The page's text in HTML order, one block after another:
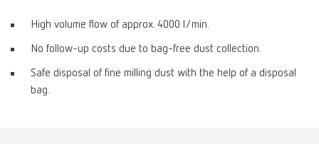
High volume flow of approx. 4000 l/min.
No follow-up costs due to bag-free dust collection.
Safe disposal of fine milling dust with the help of a disposal
bag.